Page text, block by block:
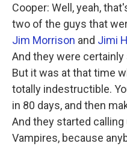
Cooper: Well, yeah,
two of the guys that
Jim Morrison and Jimi
And they were
But it was at that time
totally indestructible.
in 80 days, and then
And they started
Vampires, because